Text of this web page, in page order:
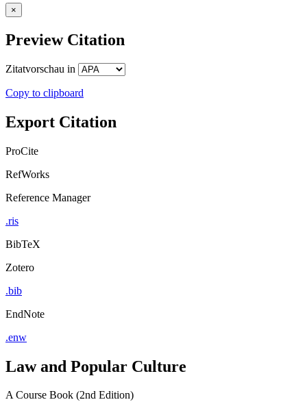
×
Preview Citation
Zitatvorschau in
Copy to clipboard
Export Citation
ProCite
RefWorks
Reference Manager
.ris
BibTeX
Zotero
.bib
EndNote
.enw
Law and Popular Culture
A Course Book (2nd Edition)